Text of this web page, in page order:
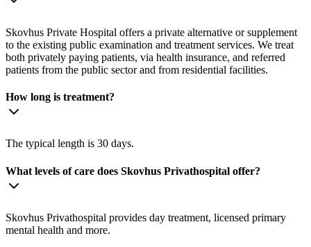
Skovhus Private Hospital offers a private alternative or supplement
to the existing public examination and treatment services. We treat
both privately paying patients, via health insurance, and referred
patients from the public sector and from residential facilities.
How long is treatment?
The typical length is 30 days.
What levels of care does Skovhus Privathospital offer?
Skovhus Privathospital provides day treatment, licensed primary
mental health and more.